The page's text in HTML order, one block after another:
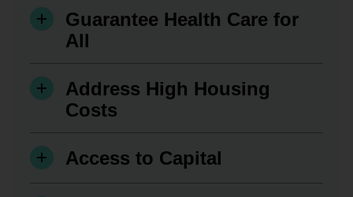
Guarantee Health Care for
All
Address High Housing
Costs
Access to Capital